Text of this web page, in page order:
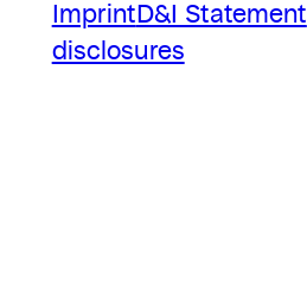
ImprintD&I Statement
disclosures